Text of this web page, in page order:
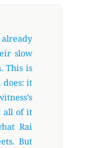
slow
This is
does: it
all of it
Rai
But